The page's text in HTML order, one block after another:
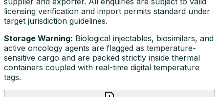
licensing verification and import permits standard under
target jurisdiction guidelines.
Storage Warning: Biological injectables, biosimilars, and
active oncology agents are flagged as temperature-
sensitive cargo and are packed strictly inside thermal
containers coupled with real-time digital temperature
tags.